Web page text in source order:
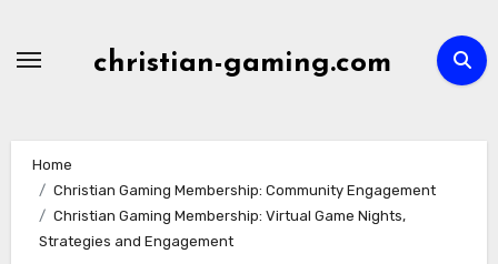
christian-gaming.com
Home
Christian Gaming Membership: Community Engagement
Christian Gaming Membership: Virtual Game Nights,
Strategies and Engagement